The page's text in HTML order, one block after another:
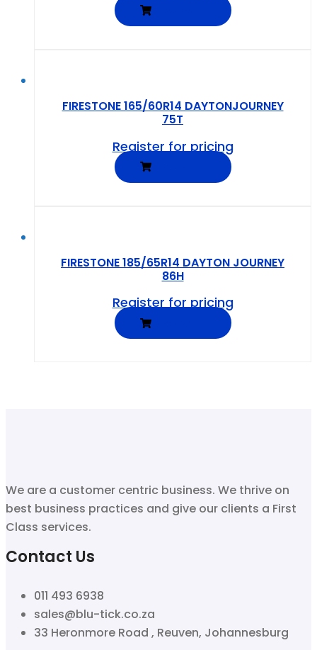
READ MORE
FIRESTONE 165/60R14 DAYTONJOURNEY
75T
Register for pricing
READ MORE
FIRESTONE 185/65R14 DAYTON JOURNEY
86H
Register for pricing
READ MORE
We are a customer centric business. We thrive on
best business practices and give our clients a First
Class services.
Contact Us
011 493 6938
sales@blu-tick.co.za
33 Heronmore Road , Reuven, Johannesburg